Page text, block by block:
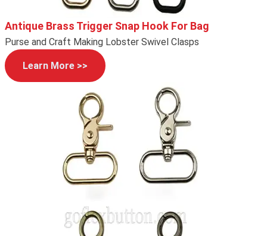
Antique Brass Trigger Snap Hook For Bag
Purse and Craft Making Lobster Swivel Clasps
Learn More >>